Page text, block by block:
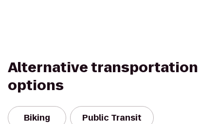
Alternative transportation
options
Biking Public Transit